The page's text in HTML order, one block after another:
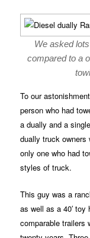
We asked
compared to a
To our
person who had
a dually and a
dually truck owners
only one who had
styles of truck.
This guy was a
as well as a 40′ toy
comparable trailers